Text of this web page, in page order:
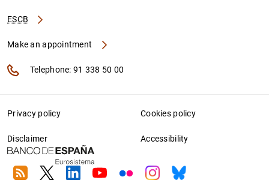
ESCB
Make an appointment
Telephone: 91 338 50 00
Privacy policy Cookies policy
Disclaimer Accessibility
RSS TwitterLinkedin
YoutubeFlickrInstagram
Bluesky